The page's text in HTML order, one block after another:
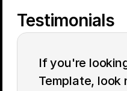
Testimonials
If you're
Template, look